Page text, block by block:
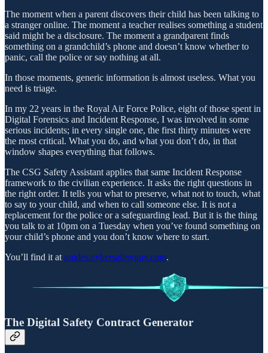
The moment when a parent discovers their child has been talking to
a stranger online. The moment a teacher realises something a student
said might be a disclosure. The moment a grandparent finds
something on a grandchild’s phone and doesn’t know whether to
panic, call the police or say nothing at all.
In those moments, generic information is almost useless. What you
need is triage.
In my 22 years in the Royal Air Force Police, eight of those spent in
Digital Forensics and Incident Response, I was involved in some
serious incidents; in every single one, the first thirty minutes were
the most critical. What you do, and what you don’t do, in that
window shapes everything that follows.
The CSG Safety Assistant applies that same Incident Response
framework to the civilian experience. It asks the right questions in
the right order. It tells you what to preserve, what not to touch, what
to say to your child, and when to call someone else. It is not a
replacement for the police or a safeguarding lead. But it is the thing
you talk to at 10pm on a Tuesday when you’ve found something on
your child’s phone and you don’t know where to start.
You’ll find it at guides.cybersafetyguy.com.
The Digital Safety Contract Generator